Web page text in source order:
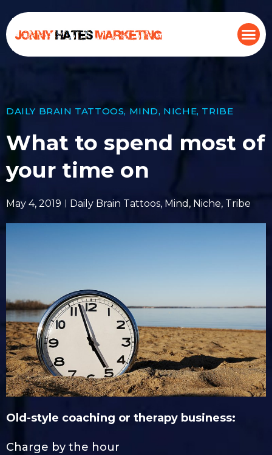
DAILY BRAIN TATTOOS,MIND, NICHE, TRIBE
What to spend most of
your time on
May 4, 2019 Daily Brain Tattoos, Mind , Niche, Tribe
Old-style coaching or therapy business:
Charge by the hour